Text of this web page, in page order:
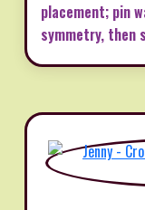
placement; pin
symmetry, then